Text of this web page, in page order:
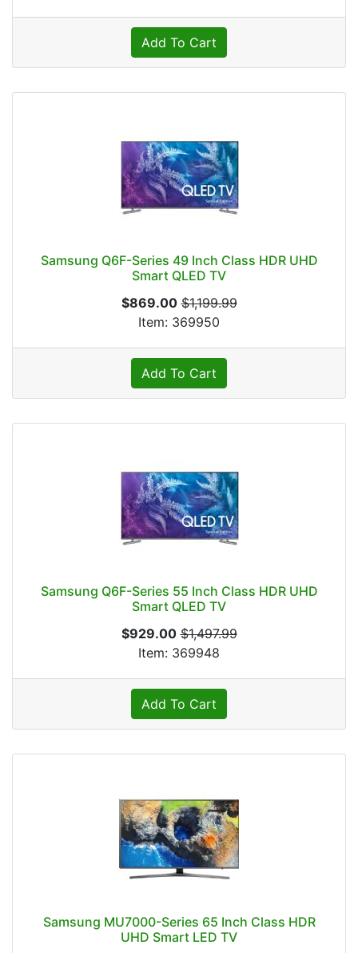
Add To Cart
Samsung Q6F-Series 49 Inch Class HDR UHD
Smart QLED TV
$869.00 $1,199.99
Item: 369950
Add To Cart
Samsung Q6F-Series 55 Inch Class HDR UHD
Smart QLED TV
$929.00 $1,497.99
Item: 369948
Add To Cart
Samsung MU7000-Series 65 Inch Class HDR
UHD Smart LED TV